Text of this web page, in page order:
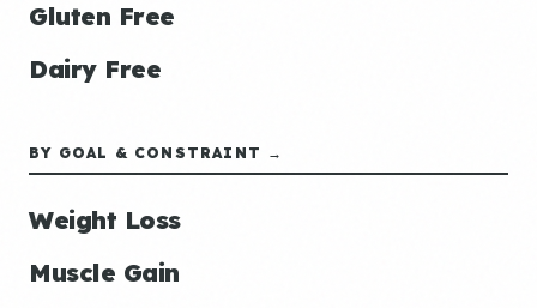
Gluten Free
Dairy Free
BY GOAL & CONSTRAINT →
Weight Loss
Muscle Gain